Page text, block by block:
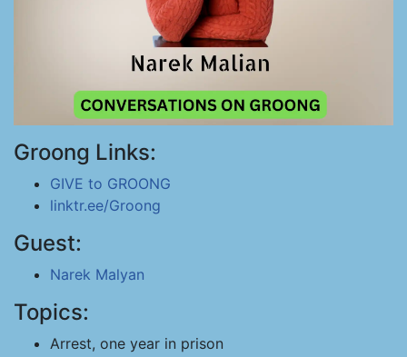
Groong Links:
GIVE to GROONG
linktr.ee/Groong
Guest:
Narek Malyan
Topics:
Arrest, one year in prison